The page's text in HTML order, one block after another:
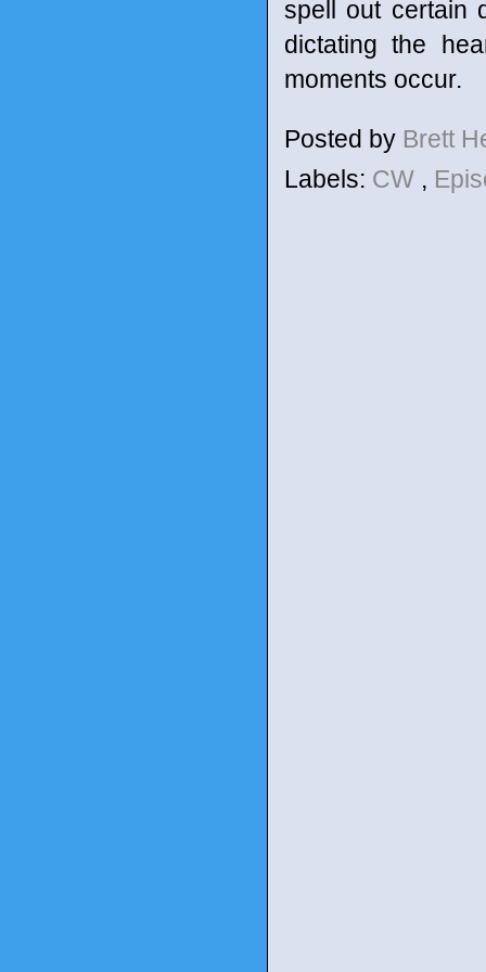
spell out certain
dictating the
moments occur.
Posted by Brett
Labels: CW ,